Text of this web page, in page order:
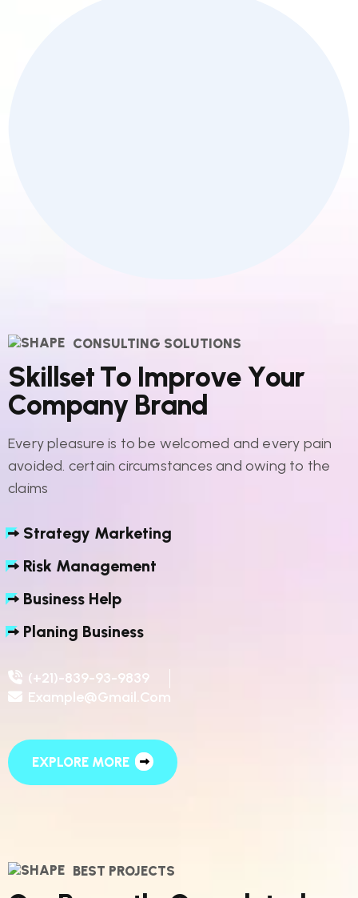
CONSULTING SOLUTIONS
SkillsetTo ImproveYour
Company Brand
Every pleasure is to be welcomed and every pain
avoided. certain circumstances and owing to the
claims
Strategy Marketing
Risk Management
Business Help
Planing Business
(+21)-839-93-9839
Example@gmail.com
EXPLORE MORE
BEST PROJECTS